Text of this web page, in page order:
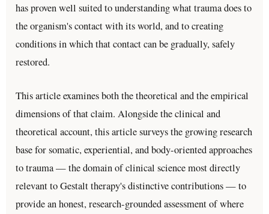
has proven well suited to understanding what trauma does to
the organism's contact with its world, and to creating
conditions in which that contact can be gradually, safely
restored.
This article examines both the theoretical and the empirical
dimensions of that claim. Alongside the clinical and
theoretical account, this article surveys the growing research
base for somatic, experiential, and body-oriented approaches
to trauma — the domain of clinical science most directly
relevant to Gestalt therapy's distinctive contributions — to
provide an honest, research-grounded assessment of where